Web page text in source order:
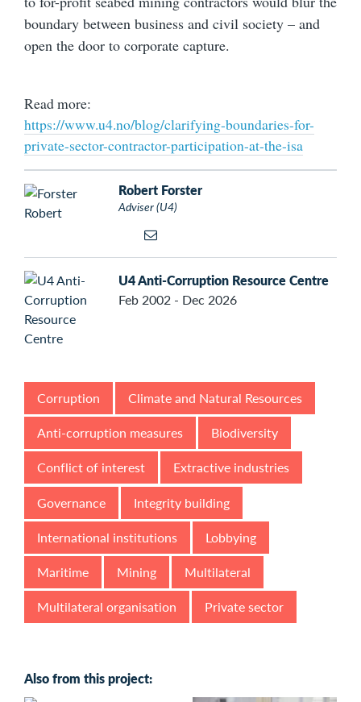
boundary between business and civil society – and
open the door to corporate capture.
Read more:
https://www.u4.no/blog/clarifying-boundaries-for-
private-sector-contractor-participation-at-the-isa
Robert Forster
Adviser (U4)
U4 Anti-Corruption Resource Centre
Feb 2002 - Dec 2026
Corruption
Climate and Natural Resources
Anti-corruption measures
Biodiversity
Conflict of interest
Extractive industries
Governance
Integrity building
International institutions
Lobbying
Maritime
Mining
Multilateral
Multilateral organisation
Private sector
Also from this project: